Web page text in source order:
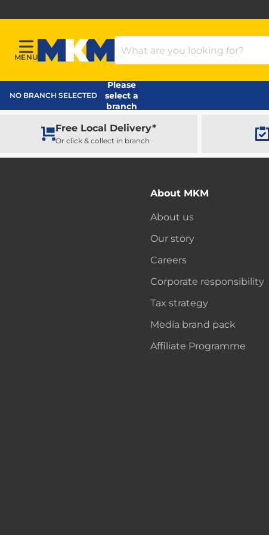
Menu
MENU
MKM Home Page
Search Products
NO BRANCH SELECTED
Please
select a
branch
Free Local Delivery*
Or click & collect in branch
About MKM
About us
Our story
Careers
Corporate responsibility
Tax strategy
Media brand pack
Affiliate Programme